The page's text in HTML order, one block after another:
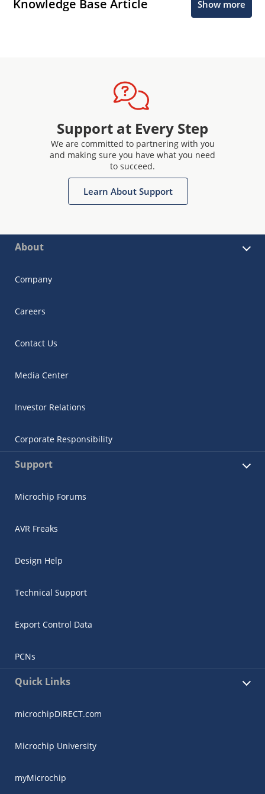
Knowledge Base Article Show more
Support at Every Step
We are committed to partnering with you
and making sure you have what you need
to succeed.
Learn About Support
About
Company
Careers
Contact Us
Media Center
Investor Relations
Corporate Responsibility
Support
Microchip Forums
AVR Freaks
Design Help
Technical Support
Export Control Data
PCNs
Quick Links
microchipDIRECT.com
Microchip University
myMicrochip